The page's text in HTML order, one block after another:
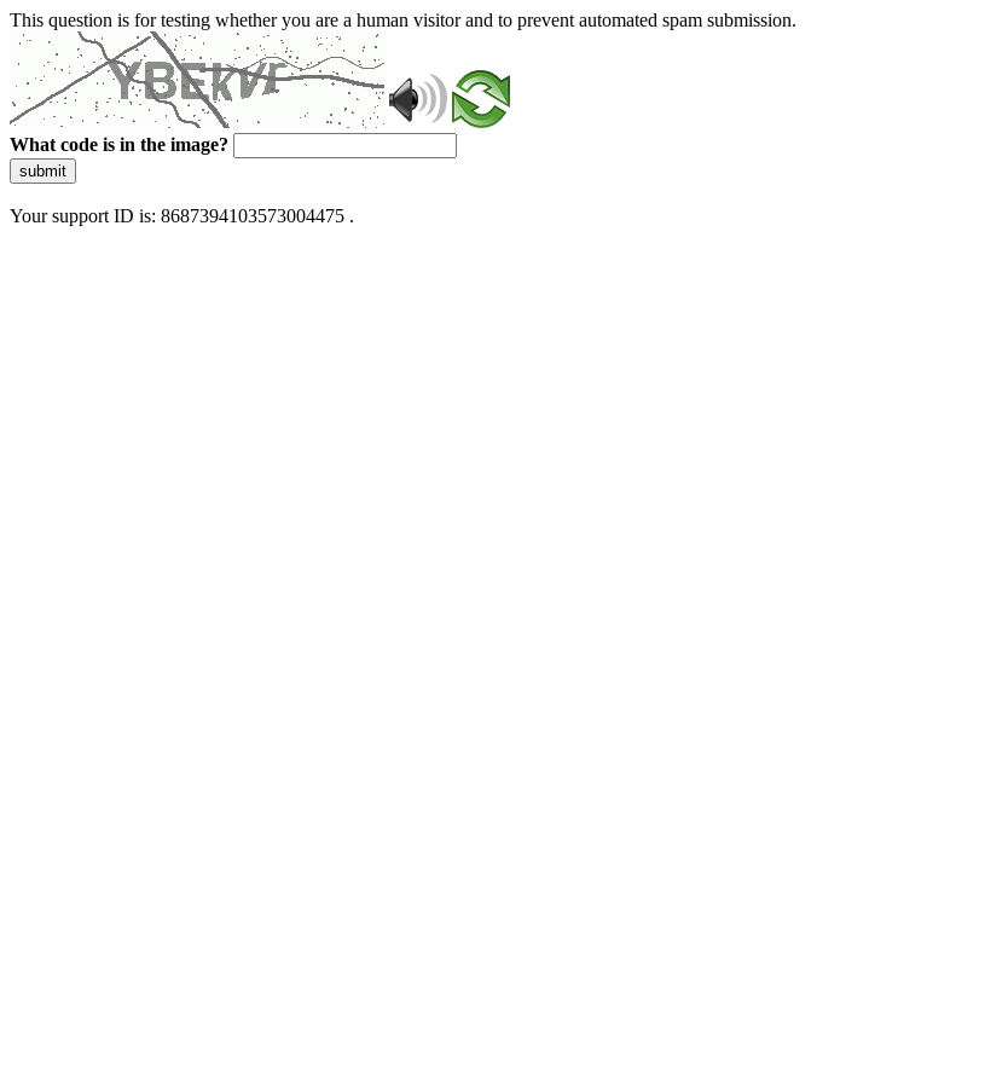
This question is for testing whether you are a human visitor and to prevent automated spam submission.
What code is in the image?
submit
Your support ID is: 8687394103573004475 .